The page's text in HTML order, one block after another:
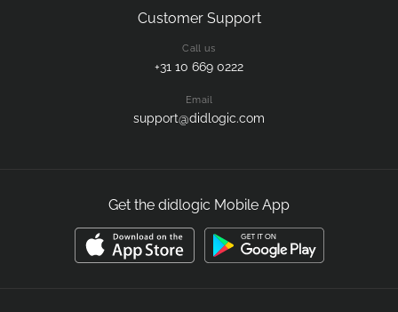
Customer Support
Call us
+31 10 669 0222
Email
support@didlogic.com
Get the didlogic Mobile App